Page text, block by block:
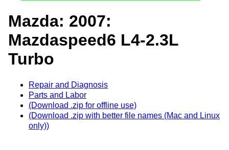
Mazda: 2007:
Mazdaspeed6 L4-2.3L
Turbo
Repair and Diagnosis
Parts and Labor
(Download .zip for offline use)
(Download .zip with better file names (Mac and Linux
only))